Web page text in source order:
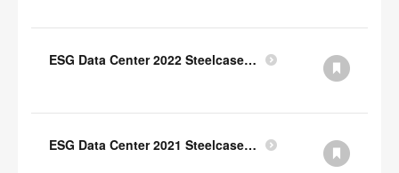
ESG Data Center 2022 Steelcase TCFD Index
ESG Data Center 2021 Steelcase GRI Index